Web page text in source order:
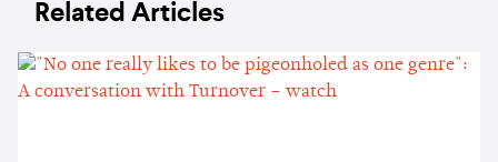
Related Articles